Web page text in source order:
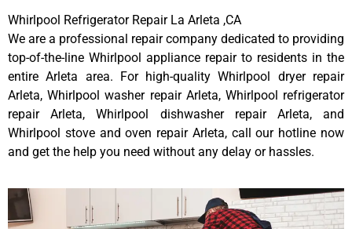
Whirlpool Refrigerator Repair La Arleta ,CA
We are a professional repair company dedicated to providing
top-of-the-line Whirlpool appliance repair to residents in the
entire Arleta area. For high-quality Whirlpool dryer repair
Arleta, Whirlpool washer repair Arleta, Whirlpool refrigerator
repair Arleta, Whirlpool dishwasher repair Arleta, and
Whirlpool stove and oven repair Arleta, call our hotline now
and get the help you need without any delay or hassles.